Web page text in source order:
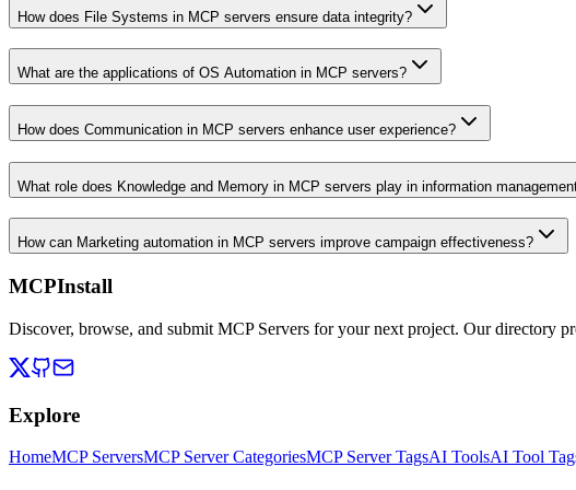
How does File Systems in MCP servers ensure data integrity?
What are the applications of OS Automation in MCP servers?
How does Communication in MCP servers enhance user experience?
What role does Knowledge and Memory in MCP servers play in information
How can Marketing automation in MCP servers improve campaign effectiveness?
MCPInstall
Discover, browse, and submit MCP Servers for your next project. Our directory
Explore
HomeMCP ServersMCP Server CategoriesMCP Server TagsAI ToolsAI Tool